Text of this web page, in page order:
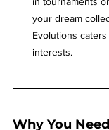
your dream
Evolutions
interests.
Why You